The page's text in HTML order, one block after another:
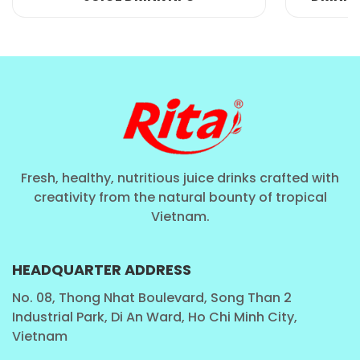
Manufacturing And Exporting Your
Own Drink Brand:
choose to use OEM for their beverages:
1. Cost-effectiveness: OEM manufacturing allows a
Fresh, healthy, nutritious juice drinks crafted with
creativity from the natural bounty of tropical
Vietnam.
HEADQUARTER ADDRESS
No. 08, Thong Nhat Boulevard, Song Than 2
Industrial Park, Di An Ward, Ho Chi Minh City,
Vietnam